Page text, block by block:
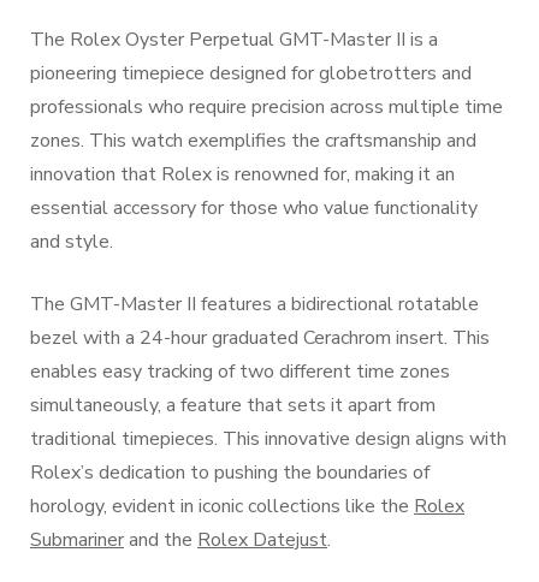
The Rolex Oyster Perpetual GMT-Master II is a
pioneering timepiece designed for globetrotters and
professionals who require precision across multiple time
zones. This watch exemplifies the craftsmanship and
innovation that Rolex is renowned for, making it an
essential accessory for those who value functionality
and style.
The GMT-Master II features a bidirectional rotatable
bezel with a 24-hour graduated Cerachrom insert. This
enables easy tracking of two different time zones
simultaneously, a feature that sets it apart from
traditional timepieces. This innovative design aligns with
Rolex’s dedication to pushing the boundaries of
horology, evident in iconic collections like the Rolex
Submarinerand the Rolex Datejust.